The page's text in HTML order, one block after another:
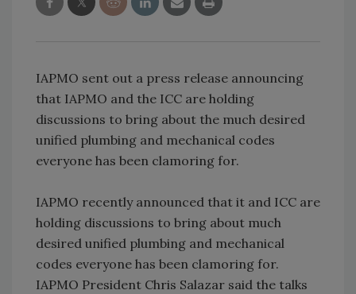
IAPMO sent out a press release announcing
that IAPMO and the ICC are holding
discussions to bring about the much desired
unified plumbing and mechanical codes
everyone has been clamoring for.
IAPMO recently announced that it and ICC are
holding discussions to bring about much
desired unified plumbing and mechanical
codes everyone has been clamoring for.
IAPMO President Chris Salazar said the talks